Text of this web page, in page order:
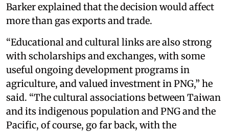
Barker explained that the decision would affect
more than gas exports and trade.
“Educational and cultural links are also strong
with scholarships and exchanges, with some
useful ongoing development programs in
agriculture, and valued investment in PNG,” he
said. “The cultural associations between Taiwan
and its indigenous population and PNG and the
Pacific, of course, go far back, with the